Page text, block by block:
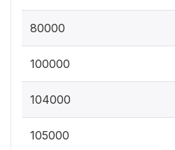
80000
100000
104000
105000